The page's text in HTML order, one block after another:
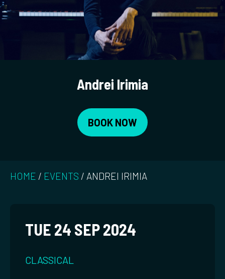
Andrei Irimia
BOOK NOW
HOME / EVENTS / ANDREI IRIMIA
TUE 24 SEP 2024
CLASSICAL